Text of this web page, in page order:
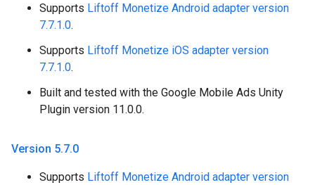
Supports Liftoff Monetize Android adapter version
7.7.1.0.
Supports Liftoff Monetize iOS adapter version
7.7.1.0.
Built and tested with the Google Mobile Ads Unity
Plugin version 11.0.0.
Version 5.7.0
Supports Liftoff Monetize Android adapter version